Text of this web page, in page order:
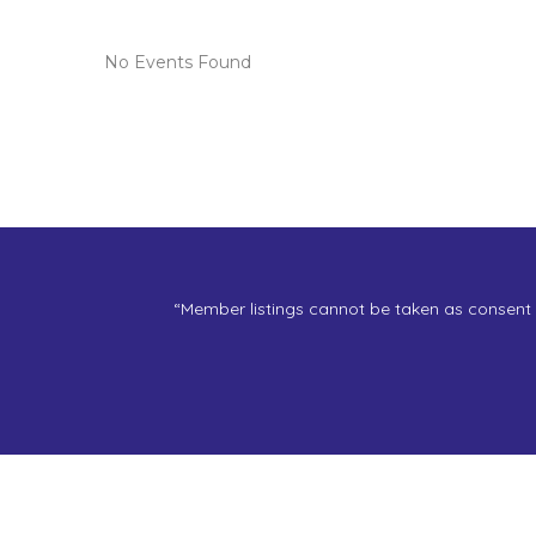
No Events Found
“Member listings cannot be taken as